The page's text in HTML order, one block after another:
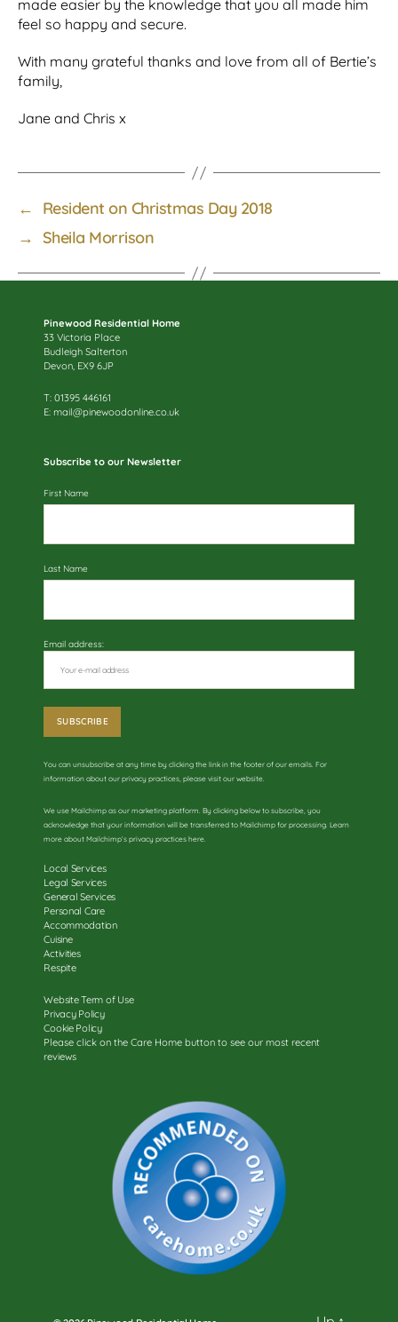
made easier by the knowledge that you all made him
feel so happy and secure.
With many grateful thanks and love from all of Bertie’s
family,
Jane and Chris x
←
Resident on Christmas Day 2018
→ Sheila Morrison
Pinewood Residential Home
33 Victoria Place
Budleigh Salterton
Devon, EX9 6JP
T: 01395 446161
E:mail@pinewoodonline.co.uk
Subscribe to our Newsletter
First Name
Last Name
Email address:
You can unsubscribe at any time by clicking the link in the footer of our emails. For
information about our privacy practices, please visit our website.
We use Mailchimp as our marketing platform. By clicking below to subscribe, you
acknowledge that your information will be transferred to Mailchimp for processing. Learn
more aboutMailchimp’s privacy practices here.
Local Services
Legal Services
General Services
Personal Care
Accommodation
Cuisine
Activities
Respite
Website Term of Use
Privacy Policy
Cookie Policy
Please click on the Care Home button to see our most recent
reviews